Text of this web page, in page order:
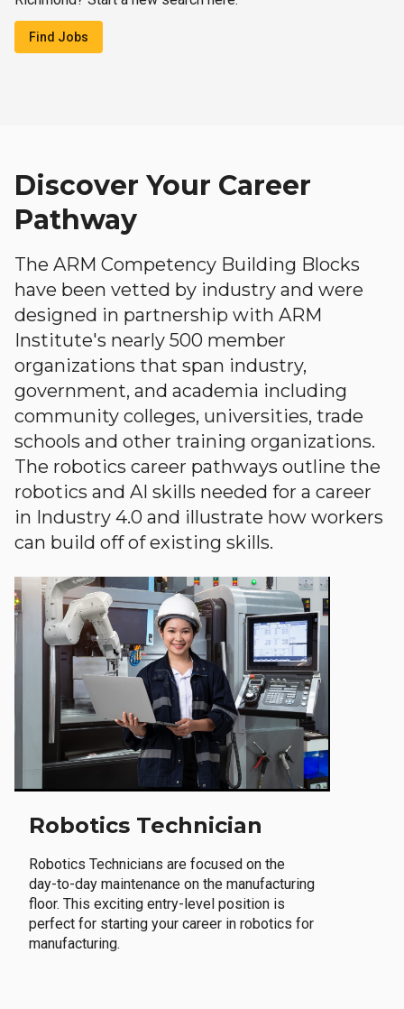
Find Jobs
Discover Your Career
Pathway
The ARM Competency Building Blocks
have been vetted by industry and were
designed in partnership with ARM
Institute's nearly 500 member
organizations that span industry,
government, and academia including
community colleges, universities, trade
schools and other training organizations.
The robotics career pathways outline the
robotics and AI skills needed for a career
in Industry 4.0 and illustrate how workers
can build off of existing skills.
Robotics Technician
Robotics Technicians are focused on the
day-to-day maintenance on the manufacturing
floor. This exciting entry-level position is
perfect for starting your career in robotics for
manufacturing.